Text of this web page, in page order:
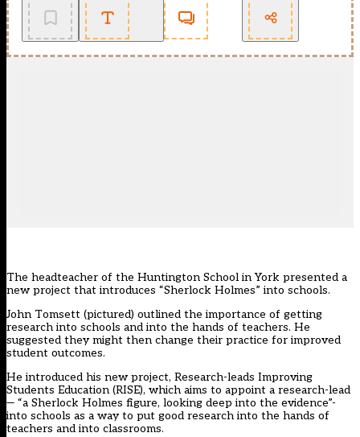
The headteacher of the Huntington School in York presented a
new project that introduces “Sherlock Holmes” into schools.
John Tomsett (pictured) outlined the importance of getting
research into schools and into the hands of teachers. He
suggested they might then change their practice for improved
student outcomes.
He introduced his new project, Research-leads Improving
Students Education (RISE), which aims to appoint a research-lead
— “a Sherlock Holmes figure, looking deep into the evidence”-
into schools as a way to put good research into the hands of
teachers and into classrooms.